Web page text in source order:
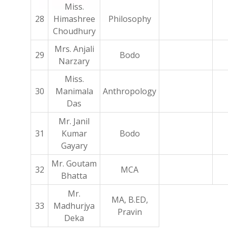
28
Miss.
Himashree
Choudhury
Philosophy
29
Mrs. Anjali
Narzary
Bodo
30
Miss.
Manimala
Das
Anthropology
31
Mr. Janil
Kumar
Gayary
Bodo
32
Mr. Goutam
Bhatta
MCA
33
Mr.
Madhurjya
Deka
MA, B.ED,
Pravin